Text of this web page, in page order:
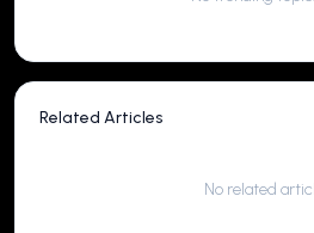
Related Articles
No related